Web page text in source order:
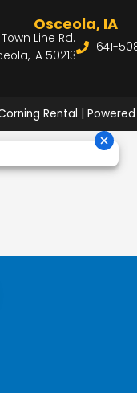
Osceola, IA
Town Line Rd.
IA 50213
641-
Rental |